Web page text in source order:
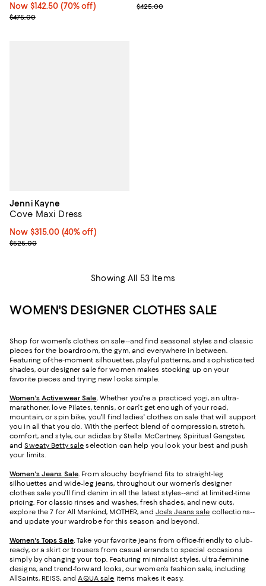
Now $142.50; 70% off;
Now $142.50 (70% off)
Previous price $475.00
$475.00
Previous price $425.00
$425.00
Jenni Kayne
Cove Maxi Dress
Now $315.00; 40% off;
Now $315.00 (40% off)
Previous price $525.00
$525.00
Showing All 53 Items
WOMEN'S DESIGNER CLOTHES SALE
Shop for women's clothes on sale--and find seasonal styles and classic
pieces for the boardroom, the gym, and everywhere in between.
Featuring of-the-moment silhouettes, playful patterns, and sophisticated
shades, our designer sale for women makes stocking up on your
favorite pieces and trying new looks simple.
Women's Activewear Sale. Whether you're a practiced yogi, an ultra-
marathoner, love Pilates, tennis, or can't get enough of your road,
mountain, or spin bike, you'll find ladies' clothes on sale that will support
you in all that you do. With the perfect blend of compression, stretch,
comfort, and style, our adidas by Stella McCartney, Spiritual Gangster,
andSweaty Betty sale selection can help you look your best and push
your limits.
Women's Jeans Sale. From slouchy boyfriend fits to straight-leg
silhouettes and wide-leg jeans, throughout our women's designer
clothes sale you'll find denim in all the latest styles--and at limited-time
pricing. For classic rinses and washes, fresh shades, and new cuts,
explore the 7 for All Mankind, MOTHER, and Joe's Jeans sale collections--
and update your wardrobe for this season and beyond.
Women's Tops Sale.Take your favorite jeans from office-friendly to club-
ready, or a skirt or trousers from casual errands to special occasions
simply by changing your top. Featuring minimalist styles, ultra-feminine
designs, and trend-forward looks, our women's fashion sale, including
AllSaints, REISS, andAQUA sale items makes it easy.